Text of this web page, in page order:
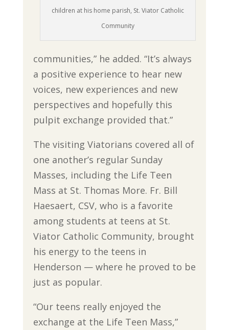
children at his home parish, St. Viator Catholic
Community
communities,” he added. “It’s always
a positive experience to hear new
voices, new experiences and new
perspectives and hopefully this
pulpit exchange provided that.”
The visiting Viatorians covered all of
one another’s regular Sunday
Masses, including the Life Teen
Mass at St. Thomas More. Fr. Bill
Haesaert, CSV, who is a favorite
among students at teens at St.
Viator Catholic Community, brought
his energy to the teens in
Henderson — where he proved to be
just as popular.
“Our teens really enjoyed the
exchange at the Life Teen Mass,”